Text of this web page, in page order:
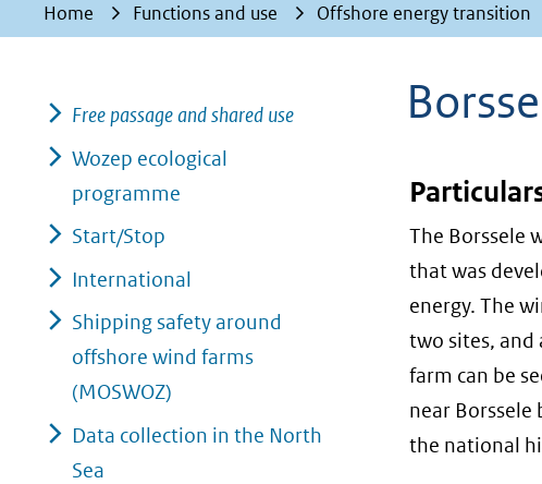
toegestaan
Home Functions and use Offshore energy transition
The Borssele
that was
energy. The
two sites, and
farm can be
near
the national
Free passage and shared use
Wozep ecological
programme
Start/Stop
International
Shipping safety around
offshore wind farms
(MOSWOZ)
Data collection in the North
Sea